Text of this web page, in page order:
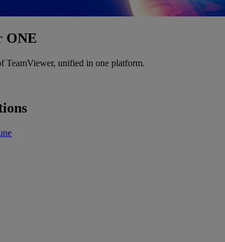
ONE
TeamViewer, unified in one platform.